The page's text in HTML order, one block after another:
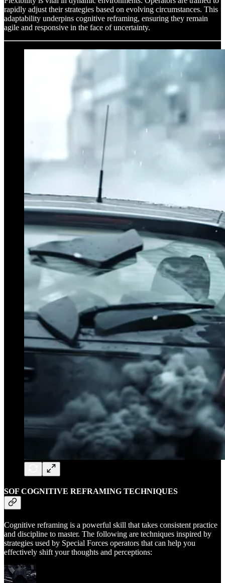
rapidly adjust their strategies based on evolving circumstances. This
adaptability underpins cognitive reframing, ensuring they remain
agile and responsive in the face of uncertainty.
SOF COGNITIVE REFRAMING TECHNIQUES
Cognitive reframing is a powerful skill that takes consistent practice
and discipline to master. The following are techniques inspired by
strategies used by Special Forces operators that can help you
effectively shift your thoughts and perceptions: